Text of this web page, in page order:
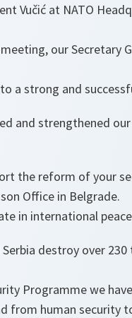
Vučić at NATO
our Secretary
a strong and
and strengthened
the reform of your
Office in Belgrade.
in international
destroy over
Programme we
from human security